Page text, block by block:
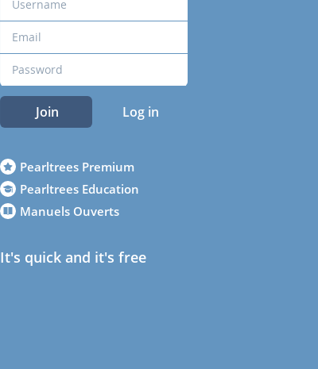
Join Log in
Pearltrees Premium
Pearltrees Education
Manuels Ouverts
It's quick and it's free